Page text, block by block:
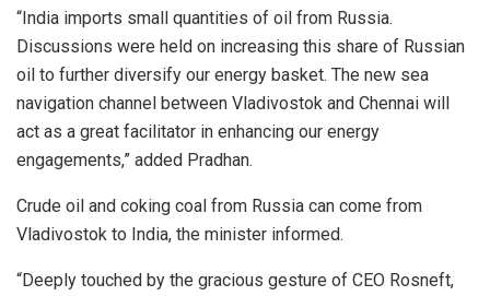
“India imports small quantities of oil from Russia.
Discussions were held on increasing this share of Russian
oil to further diversify our energy basket. The new sea
navigation channel between Vladivostok and Chennai will
act as a great facilitator in enhancing our energy
engagements,” added Pradhan.
Crude oil and coking coal from Russia can come from
Vladivostok to India, the minister informed.
“Deeply touched by the gracious gesture of CEO Rosneft,